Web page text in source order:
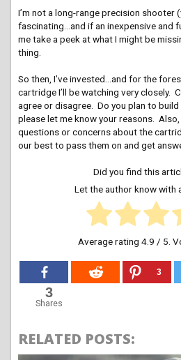
I’m not a long-range precision shooter
fascinating…and if an inexpensive and
me take a peek at what I might be
thing.
So then, I’ve invested…and for the
cartridge I’ll be watching very closely.
agree or disagree. Do you plan to build
please let me know your reasons.
questions or concerns about the
our best to pass them on and get
Did you find this
Let the author know with
Average rating 4.9 / 5.
3
3
Shares
RELATED POSTS: